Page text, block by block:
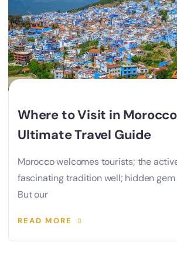
Where to Visit in
Ultimate Travel Guide
Morocco welcomes tourists; the
fascinating tradition well; hidden
But our
READ MORE